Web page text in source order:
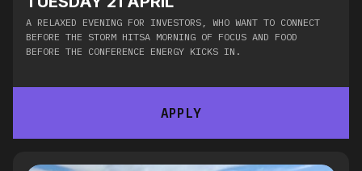
A RELAXED EVENING FOR INVESTORS, WHO WANT TO CONNECT
BEFORE THE STORM HITSA MORNING OF FOCUS AND FOOD
BEFORE THE CONFERENCE ENERGY KICKS IN.​
APPLY